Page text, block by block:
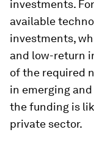
investments.
available
investments,
and low-return
of the required
in emerging
the funding is
private sector.